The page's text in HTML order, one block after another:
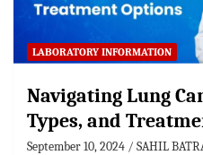
LABORATORY INFORMATION
Navigating Lung
Types, and
September 10, 2024 SAHIL